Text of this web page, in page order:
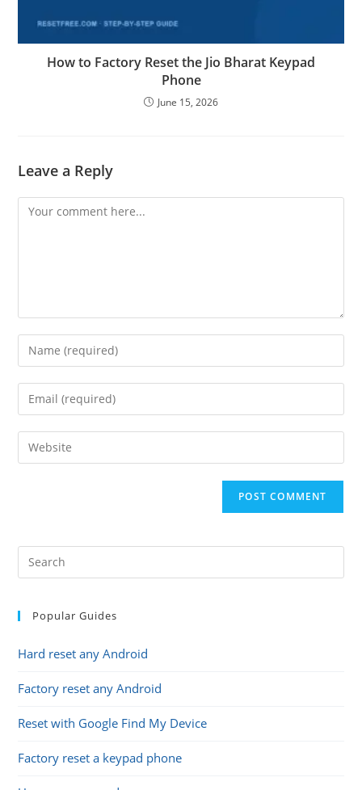
How to Factory Reset the Jio Bharat Keypad
Phone
June 15, 2026
Leave a Reply
Comment
Enter
your
name
comment
Enter
your
email
address
Enter
your
Popular Guides
Hard reset any Android
Factory reset any Android
Reset with Google Find My Device
Factory reset a keypad phone